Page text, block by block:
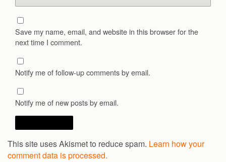
Save my name, email, and website in this browser for the
next time I comment.
Notify me of follow-up comments by email.
Notify me of new posts by email.
This site uses Akismet to reduce spam. Learn how your
comment data is processed.